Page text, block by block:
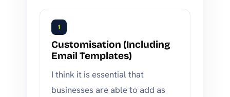
1
Customisation (Including
Email Templates)
I think it is essential that
businesses are able to add as